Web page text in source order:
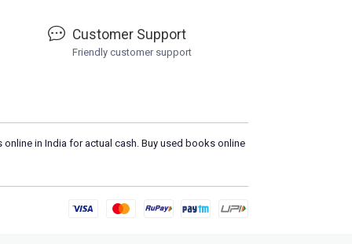
Customer Support
Friendly customer support
in India for actual cash. Buy used books online